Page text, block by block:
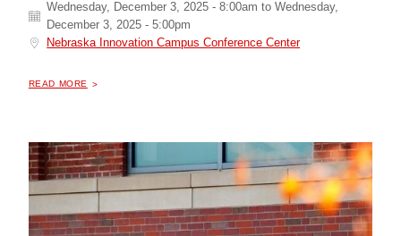
Wednesday, December 3, 2025 - 8:00am toWednesday,
December 3, 2025 - 5:00pm
Nebraska Innovation Campus Conference Center
READ MORE